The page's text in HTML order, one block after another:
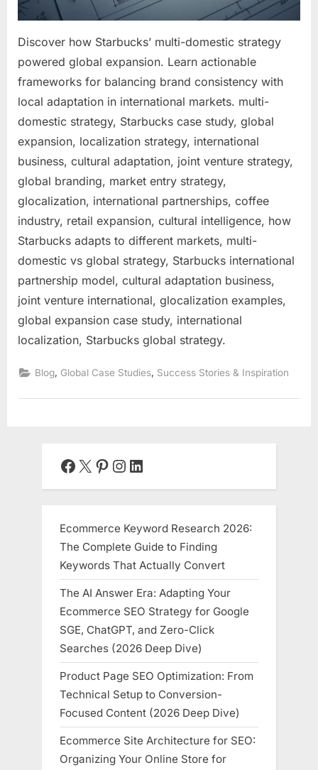
Discover how Starbucks’ multi-domestic strategy
powered global expansion. Learn actionable
frameworks for balancing brand consistency with
local adaptation in international markets. multi-
domestic strategy, Starbucks case study, global
expansion, localization strategy, international
business, cultural adaptation, joint venture strategy,
global branding, market entry strategy,
glocalization, international partnerships, coffee
industry, retail expansion, cultural intelligence, how
Starbucks adapts to different markets, multi-
domestic vs global strategy, Starbucks international
partnership model, cultural adaptation business,
joint venture international, glocalization examples,
global expansion case study, international
localization, Starbucks global strategy.
Blog, Global Case Studies, Success Stories & Inspiration
Facebook
X Pinterest
Instagram
LinkedIn
Ecommerce Keyword Research 2026:
The Complete Guide to Finding
Keywords That Actually Convert
The AI Answer Era: Adapting Your
Ecommerce SEO Strategy for Google
SGE, ChatGPT, and Zero-Click
Searches (2026 Deep Dive)
Product Page SEO Optimization: From
Technical Setup to Conversion-
Focused Content (2026 Deep Dive)
Ecommerce Site Architecture for SEO:
Organizing Your Online Store for